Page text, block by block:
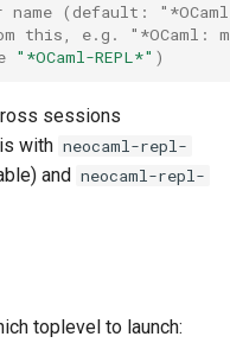
name (default:
this, e.g. "*OCaml:
"*OCaml-REPL*" )
sessions
with neocaml-repl-
and neocaml-repl-
toplevel to launch: